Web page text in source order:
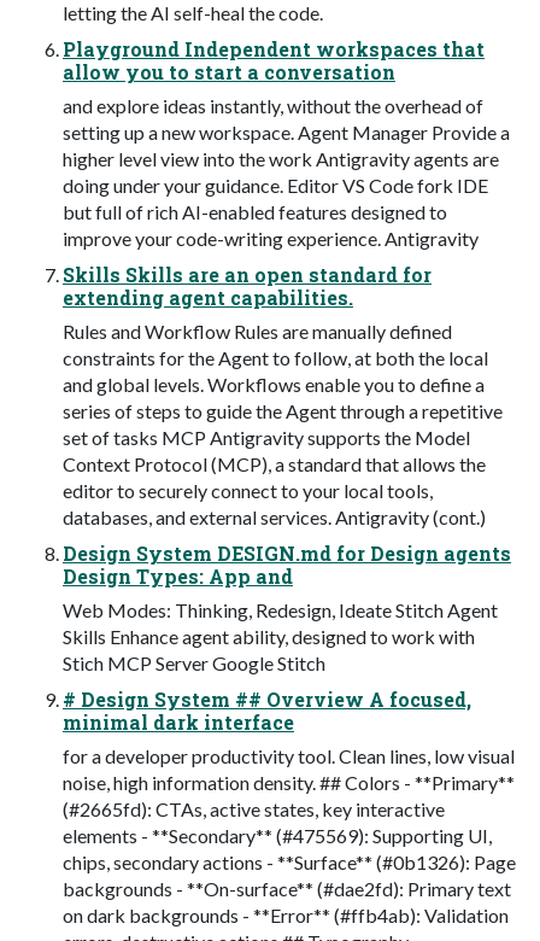
letting the AI self-heal the code.
Playground Independent workspaces that
allow you to start a conversation
and explore ideas instantly, without the overhead of
setting up a new workspace. Agent Manager Provide a
higher level view into the work Antigravity agents are
doing under your guidance. Editor VS Code fork IDE
but full of rich AI-enabled features designed to
improve your code-writing experience. Antigravity
Skills Skills are an open standard for
extending agent capabilities.
Rules and Workflow Rules are manually defined
constraints for the Agent to follow, at both the local
and global levels. Workflows enable you to define a
series of steps to guide the Agent through a repetitive
set of tasks MCP Antigravity supports the Model
Context Protocol (MCP), a standard that allows the
editor to securely connect to your local tools,
databases, and external services. Antigravity (cont.)
Design System DESIGN.md for Design agents
Design Types: App and
Web Modes: Thinking, Redesign, Ideate Stitch Agent
Skills Enhance agent ability, designed to work with
Stich MCP Server Google Stitch
# Design System ## Overview A focused,
minimal dark interface
for a developer productivity tool. Clean lines, low visual
noise, high information density. ## Colors - **Primary**
(#2665fd): CTAs, active states, key interactive
elements - **Secondary** (#475569): Supporting UI,
chips, secondary actions - **Surface** (#0b1326): Page
backgrounds - **On-surface** (#dae2fd): Primary text
on dark backgrounds - **Error** (#ffb4ab): Validation